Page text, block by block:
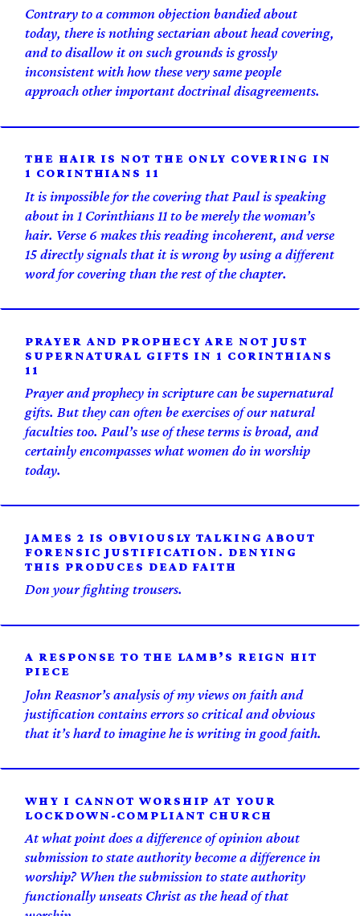
Contrary to a common objection bandied about
today, there is nothing sectarian about head covering,
and to disallow it on such grounds is grossly
inconsistent with how these very same people
approach other important doctrinal disagreements.
THE HAIR IS NOT THE ONLY COVERING IN
1 CORINTHIANS 11
It is impossible for the covering that Paul is speaking
about in 1 Corinthians 11 to be merely the woman’s
hair. Verse 6 makes this reading incoherent, and verse
15 directly signals that it is wrong by using a different
word for covering than the rest of the chapter.
PRAYER AND PROPHECY ARE NOT JUST
SUPERNATURAL GIFTS IN 1 CORINTHIANS
11
Prayer and prophecy in scripture can be supernatural
gifts. But they can often be exercises of our natural
faculties too. Paul’s use of these terms is broad, and
certainly encompasses what women do in worship
today.
JAMES 2 IS OBVIOUSLY TALKING ABOUT
FORENSIC JUSTIFICATION. DENYING
THIS PRODUCES DEAD FAITH
Don your fighting trousers.
A RESPONSE TO THE LAMB’S REIGN HIT
PIECE
John Reasnor’s analysis of my views on faith and
justification contains errors so critical and obvious
that it’s hard to imagine he is writing in good faith.
WHY I CANNOT WORSHIP AT YOUR
LOCKDOWN-COMPLIANT CHURCH
At what point does a difference of opinion about
submission to state authority become a difference in
worship? When the submission to state authority
functionally unseats Christ as the head of that